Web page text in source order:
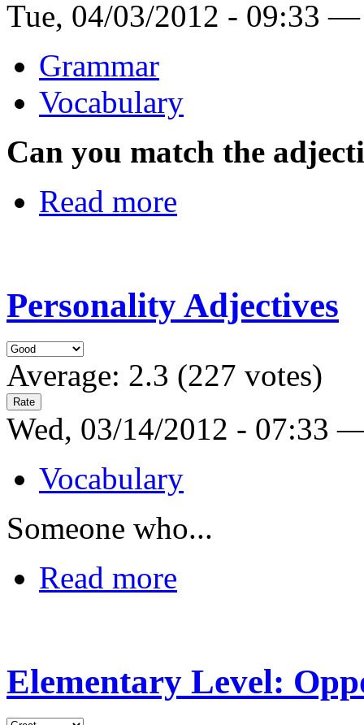
Tue, 04/03/2012 - 09:33
Grammar
Vocabulary
Can you match the
Read more
Personality Adjectives
Average: 2.3 (227 votes)
Wed, 03/14/2012 - 07:33
Vocabulary
Someone who...
Read more
Elementary Level: